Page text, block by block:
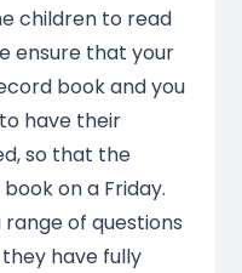
children to read
ensure that your
book and you
have their
so that the
on a Friday.
of questions
have fully